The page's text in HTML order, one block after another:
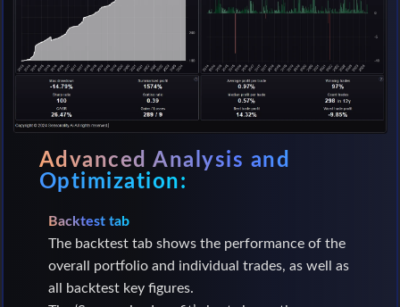
Advanced Analysis and
Optimization:
Backtest tab
The backtest tab shows the performance of the
overall portfolio and individual trades, as well as
all backtest key figures.